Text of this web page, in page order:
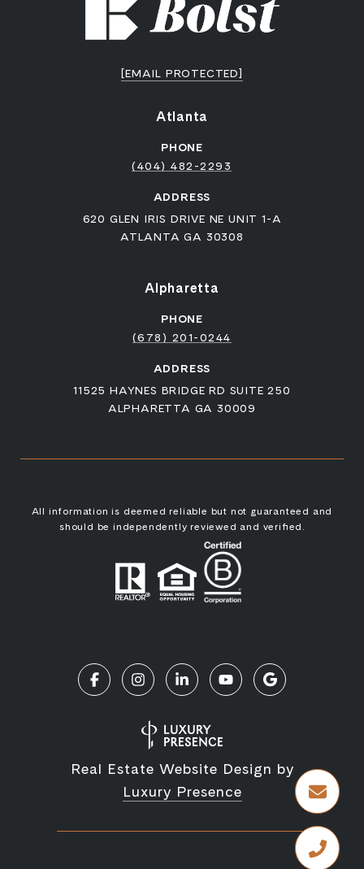
[EMAIL PROTECTED]
Atlanta
PHONE
(404) 482-2293
ADDRESS
620 GLEN IRIS DRIVE NE UNIT 1-A
ATLANTA GA 30308
Alpharetta
PHONE
(678) 201-0244
ADDRESS
11525 HAYNES BRIDGE RD SUITE 250
ALPHARETTA GA 30009
All information is deemed reliable but not guaranteed and
should be independently reviewed and verified.
Real Estate Website Design by
Luxury Presence